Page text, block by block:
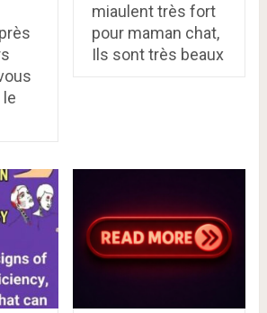
miaulent très fort
pour maman chat,
Ils sont très beaux